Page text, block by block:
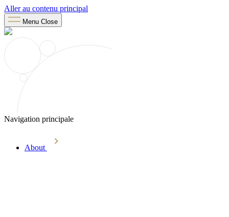
Aller au contenu principal
Menu Close
Navigation principale
About